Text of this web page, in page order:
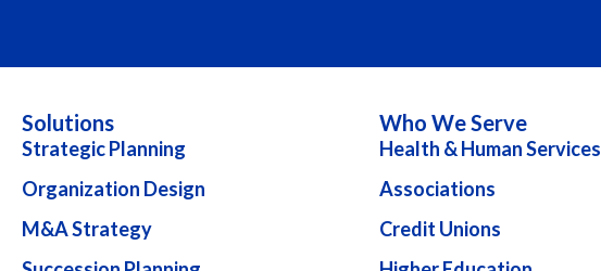
Solutions
Strategic Planning
Organization Design
M&A Strategy
Who We Serve
Health & Human Services
Associations
Credit Unions